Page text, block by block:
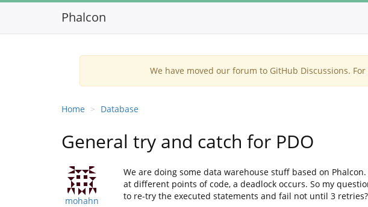
Phalcon
We have moved our forum to GitHub Discussions.
Home Database
General try and catch for PDO
mohahn
We are doing some data warehouse stuff based on
at different points of code, a deadlock occurs. So my
to re-try the executed statements and fail not until 3 retries?